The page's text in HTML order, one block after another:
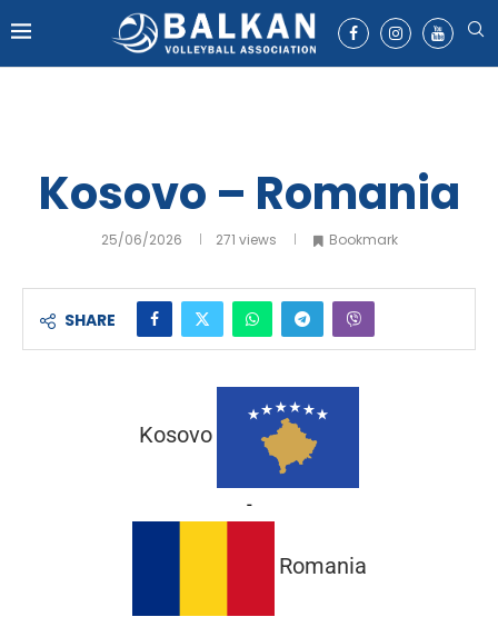
Kosovo – Romania
25/06/2026 271 views Bookmark
SHARE
Kosovo
-
Romania